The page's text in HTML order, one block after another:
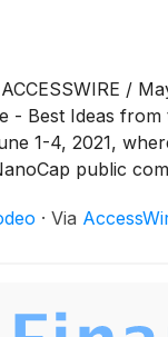
/
- Best Ideas from
1-4, 2021,
public
Solstice -
will be webcast
· Via